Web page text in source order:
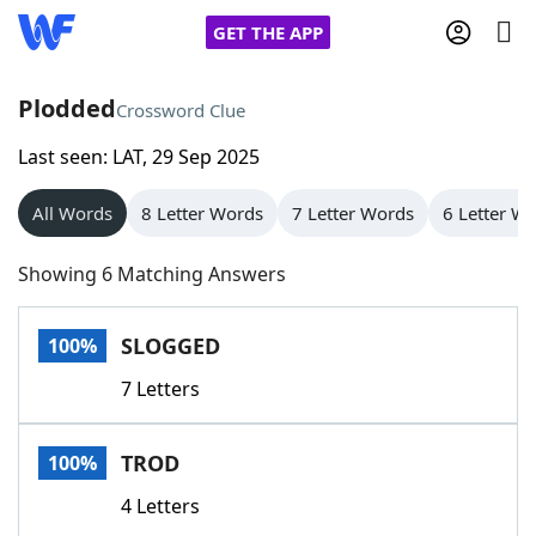
GET THE APP
Home
Words With Friends
NYT Crossplay Cheat
Scrabble
Today's NYT GamesHints & Answers
Word GamesHelpers
PloddedCrossword Clue
Last seen: LAT, 29 Sep 2025
All Words 8 Letter Words 7 Letter Words 6 Letter
Showing 6 Matching Answers
100% SLOGGED
7 Letters
100% TROD
4 Letters